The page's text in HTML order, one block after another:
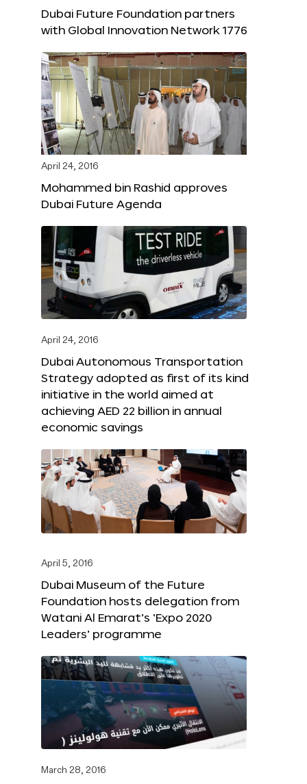
Dubai Future Foundation partners
with Global Innovation Network 1776
April 24, 2016
Mohammed bin Rashid approves
Dubai Future Agenda
April 24, 2016
Dubai Autonomous Transportation
Strategy adopted as first of its kind
initiative in the world aimed at
achieving AED 22 billion in annual
economic savings
April 5, 2016
Dubai Museum of the Future
Foundation hosts delegation from
Watani Al Emarat’s ‘Expo 2020
Leaders’ programme
March 28, 2016